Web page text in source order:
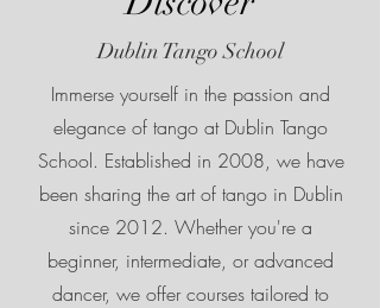
Dublin Tango School
Immerse yourself in the passion and
elegance of tango at Dublin Tango
School. Established in 2008, we have
been sharing the art of tango in Dublin
since 2012. Whether you're a
beginner, intermediate, or advanced
dancer, we offer courses tailored to